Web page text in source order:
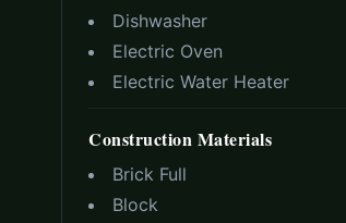
Dishwasher
Electric Oven
Electric Water Heater
Construction Materials
Brick Full
Block